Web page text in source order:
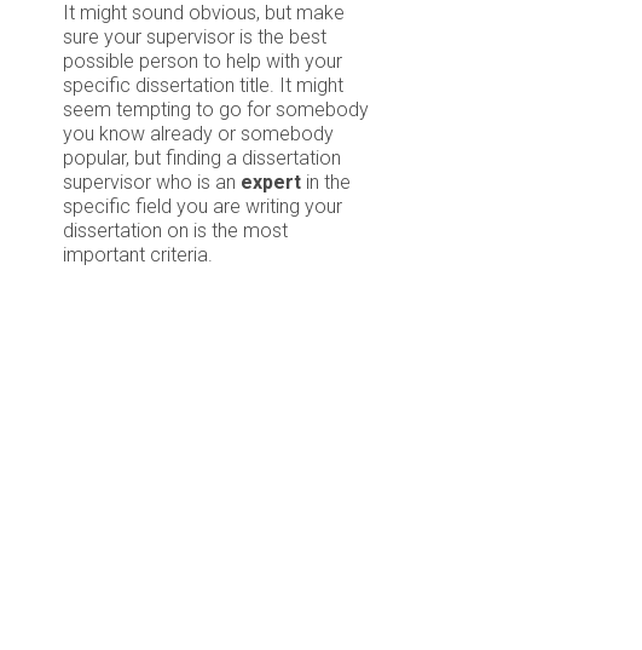
It might sound obvious, but make
sure your supervisor is the best
possible person to help with your
specific dissertation title. It might
seem tempting to go for somebody
you know already or somebody
popular, but finding a dissertation
supervisor who is an expert in the
specific field you are writing your
dissertation on is the most
important criteria.